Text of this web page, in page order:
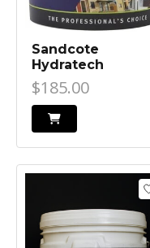
Sandcote
Hydratech
$185.00